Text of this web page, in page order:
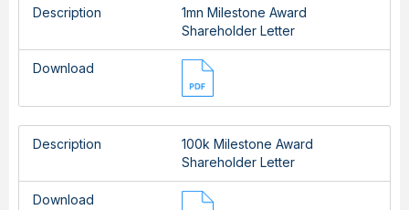
Description
1mn Milestone Award
Shareholder Letter
Download
Description
100k Milestone Award
Shareholder Letter
Download